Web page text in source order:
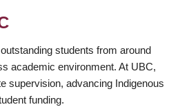
students from around
academic environment. At UBC,
supervision, advancing Indigenous
funding.